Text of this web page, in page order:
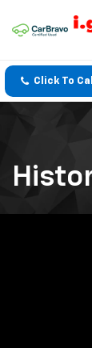
Click To Call